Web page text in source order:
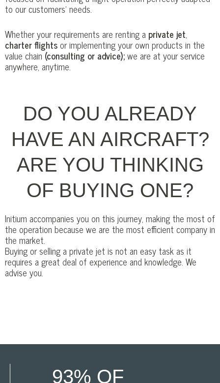
to our customers’ needs.
Whether your requirements are renting a private jet,
charter flightsor implementing your own products in the
value chain(consulting or advice);we are at your service
anywhere, anytime.
DO YOU ALREADY
HAVE AN AIRCRAFT?
ARE YOU THINKING
OF BUYING ONE?
Initium accompanies you on this journey, making the most of
the operation because we are the most efficient company in
the market.
Buying or selling a private jet is not an easy task as it
requires a great deal of experience and knowledge. We
advise you.
93% OF